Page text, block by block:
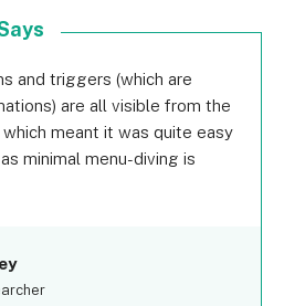
and triggers (which are
are all visible from the
meant it was quite easy
minimal menu-diving is